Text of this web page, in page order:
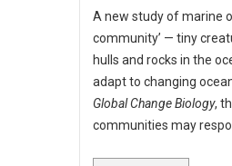
A new study of marine
community’ — tiny
hulls and rocks in the
adapt to changing
Global Change Biology,
communities may